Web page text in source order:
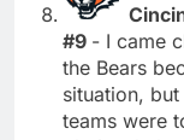
#9 - I came
the Bears
situation,
teams were